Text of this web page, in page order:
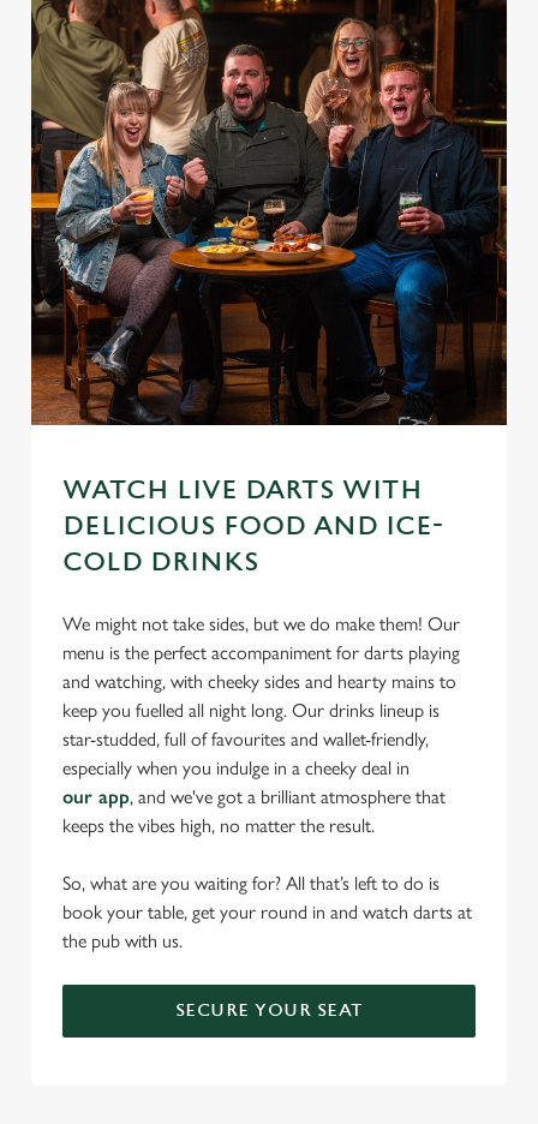
WATCH LIVE DARTS WITH
DELICIOUS FOOD AND ICE-
COLD DRINKS
We might not take sides, but we do make them! Our
menu is the perfect accompaniment for darts playing
and watching, with cheeky sides and hearty mains to
keep you fuelled all night long. Our drinks lineup is
star-studded, full of favourites and wallet-friendly,
especially when you indulge in a cheeky deal in
our app, and we've got a brilliant atmosphere that
keeps the vibes high, no matter the result.
So, what are you waiting for? All that’s left to do is
book your table, get your round in and watch darts at
the pub with us.
SECURE YOUR SEAT